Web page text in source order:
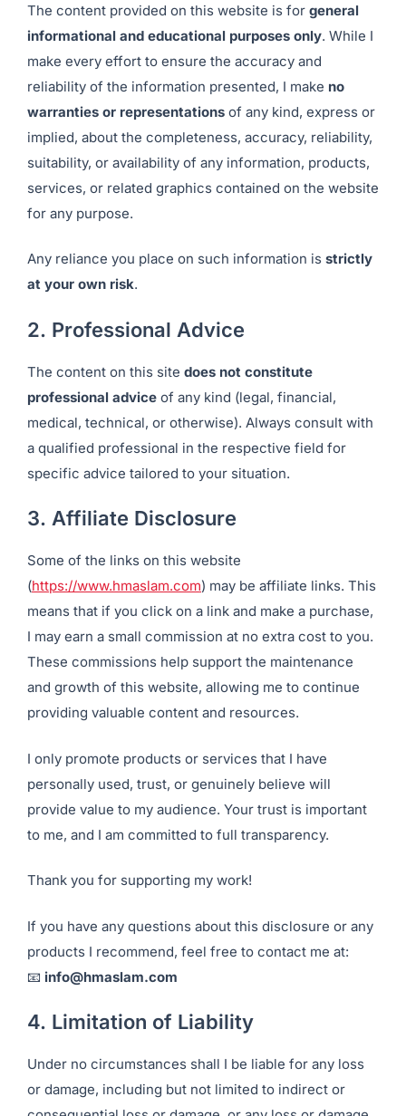
The content provided on this website is for general
informational and educational purposes only. While I
make every effort to ensure the accuracy and
reliability of the information presented, I make no
warranties or representations of any kind, express or
implied, about the completeness, accuracy, reliability,
suitability, or availability of any information, products,
services, or related graphics contained on the website
for any purpose.
Any reliance you place on such information is strictly
at your own risk.
2. Professional Advice
The content on this site does not constitute
professional advice of any kind (legal, financial,
medical, technical, or otherwise). Always consult with
a qualified professional in the respective field for
specific advice tailored to your situation.
3. Affiliate Disclosure
Some of the links on this website
(https://www.hmaslam.com) may be affiliate links. This
means that if you click on a link and make a purchase,
I may earn a small commission at no extra cost to you.
These commissions help support the maintenance
and growth of this website, allowing me to continue
providing valuable content and resources.
I only promote products or services that I have
personally used, trust, or genuinely believe will
provide value to my audience. Your trust is important
to me, and I am committed to full transparency.
Thank you for supporting my work!
If you have any questions about this disclosure or any
products I recommend, feel free to contact me at:
📧 info@hmaslam.com
4. Limitation of Liability
Under no circumstances shall I be liable for any loss
or damage, including but not limited to indirect or